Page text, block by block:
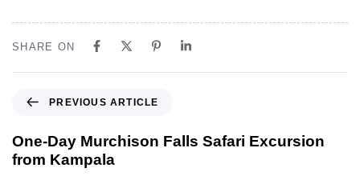
SHARE ON
e
v
i
PREVIOUS ARTICLE
One-Day Murchison Falls Safari Excursion
from Kampala